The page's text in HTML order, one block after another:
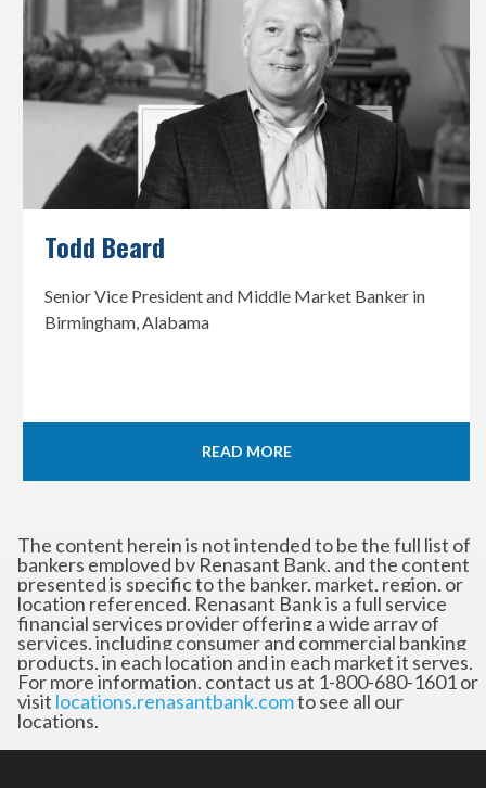
Todd Beard
Senior Vice President and Middle Market Banker in
Birmingham, Alabama
READ MORE
The content herein is not intended to be the full list of
bankers employed by Renasant Bank, and the content
presented is specific to the banker, market, region, or
location referenced. Renasant Bank is a full service
financial services provider offering a wide array of
services, including consumer and commercial banking
products, in each location and in each market it serves.
For more information, contact us at 1-800-680-1601 or
visit locations.renasantbank.comto see all our
locations.